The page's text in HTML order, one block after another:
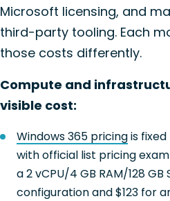
Microsoft licensing, and
third-party tooling. Each
those costs differently.
Compute and
visible cost:
Windows 365 pricingis
with official list pricing
a 2 vCPU/4 GB RAM/128
configuration and $123 for